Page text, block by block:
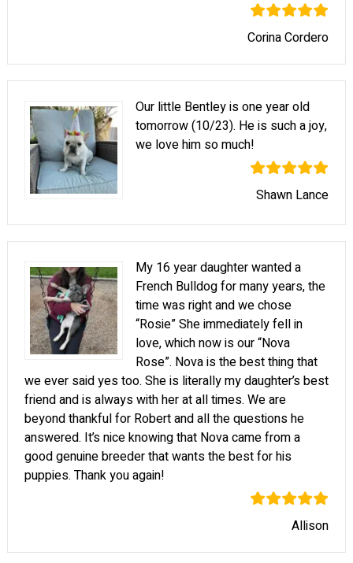
Corina Cordero
Our little Bentley is one year old
tomorrow (10/23). He is such a joy,
we love him so much!
Shawn Lance
My 16 year daughter wanted a
French Bulldog for many years, the
time was right and we chose
“Rosie” She immediately fell in
love, which now is our “Nova
Rose”. Nova is the best thing that
we ever said yes too. She is literally my daughter’s best
friend and is always with her at all times. We are
beyond thankful for Robert and all the questions he
answered. It’s nice knowing that Nova came from a
good genuine breeder that wants the best for his
puppies. Thank you again!
Allison